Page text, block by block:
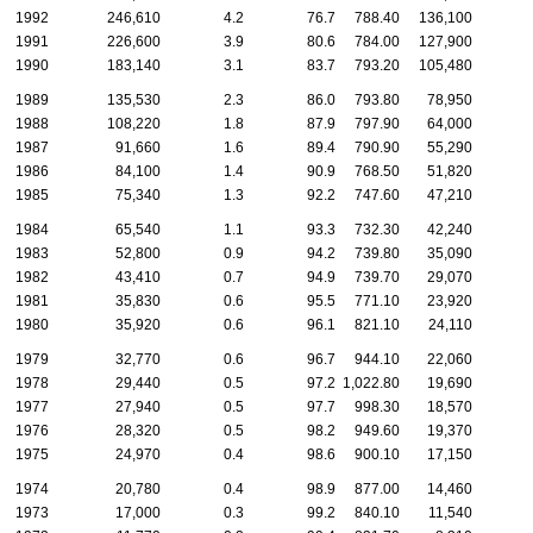
1992
246,610 4.2 76.7 788.40
136,100
1991
226,600 3.9 80.6 784.00
127,900
1990
183,140 3.1 83.7 793.20 105,480
1989 135,530 2.3 86.0 793.80
78,950
1988
108,220 1.8 87.9 797.90
64,000
1987
91,660 1.6 89.4 790.90
55,290
1986
84,100 1.4 90.9 768.50
51,820
1985
75,340 1.3 92.2 747.60 47,210
1984 65,540 1.1 93.3 732.30
42,240
1983
52,800 0.9 94.2 739.80
35,090
1982
43,410 0.7 94.9 739.70
29,070
1981
35,830 0.6 95.5 771.10
23,920
1980
35,920 0.6 96.1 821.10 24,110
1979 32,770 0.6 96.7 944.10
22,060
1978
29,440 0.5 97.2 1,022.80
19,690
1977
27,940 0.5 97.7 998.30
18,570
1976
28,320 0.5 98.2 949.60
19,370
1975
24,970 0.4 98.6 900.10 17,150
1974 20,780 0.4 98.9 877.00
14,460
1973
17,000 0.3 99.2 840.10
11,540